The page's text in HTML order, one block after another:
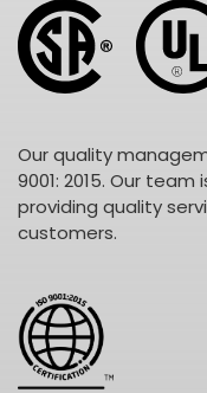
Our quality
9001: 2015. Our
providing quality
customers.